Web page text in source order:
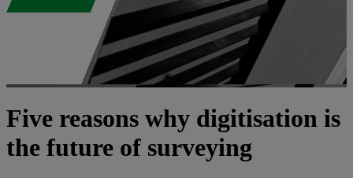
Five reasons why digitisation is
the future of surveying